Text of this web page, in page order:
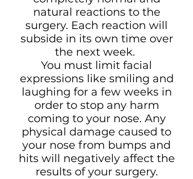
natural reactions to the
surgery. Each reaction will
subside in its own time over
the next week.
You must limit facial
expressions like smiling and
laughing for a few weeks in
order to stop any harm
coming to your nose. Any
physical damage caused to
your nose from bumps and
hits will negatively affect the
results of your surgery.